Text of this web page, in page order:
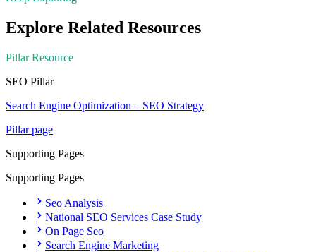
Explore Related Resources
Pillar Resource
SEO Pillar
Search Engine Optimization – SEO Strategy
Pillar page
Supporting Pages
Supporting Pages
Seo Analysis
National SEO Services Case Study
On Page Seo
Search Engine Marketing